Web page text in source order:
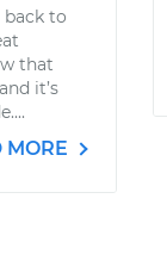
to
that
it’s
MORE